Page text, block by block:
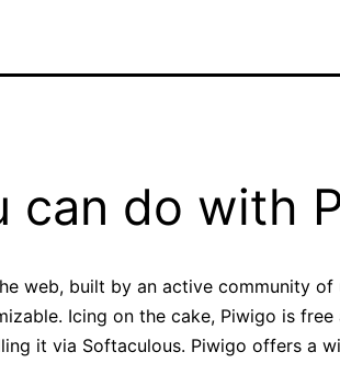
can do with
web, built by an active community of
Icing on the cake, Piwigo is free
it via Softaculous. Piwigo offers a